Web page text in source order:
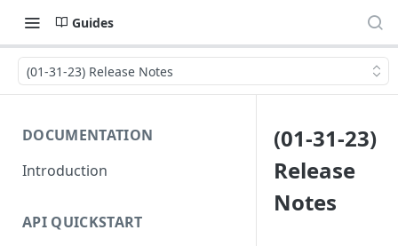
Guides
(01-31-23) Release Notes
DOCUMENTATION
Introduction
API QUICKSTART
(01-31-23)
Release
Notes